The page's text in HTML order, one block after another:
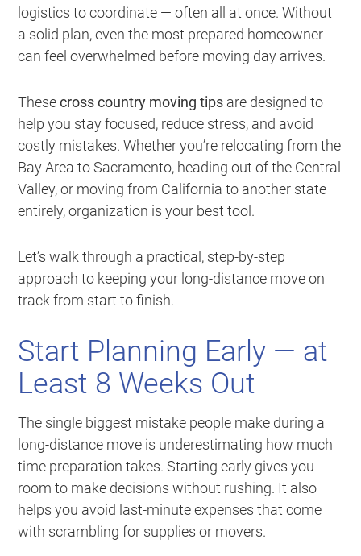
logistics to coordinate — often all at once. Without
a solid plan, even the most prepared homeowner
can feel overwhelmed before moving day arrives.
Thesecross country moving tips are designed to
help you stay focused, reduce stress, and avoid
costly mistakes. Whether you’re relocating from the
Bay Area to Sacramento, heading out of the Central
Valley, or moving from California to another state
entirely, organization is your best tool.
Let’s walk through a practical, step-by-step
approach to keeping your long-distance move on
track from start to finish.
Start Planning Early — at
Least 8 Weeks Out
The single biggest mistake people make during a
long-distance move is underestimating how much
time preparation takes. Starting early gives you
room to make decisions without rushing. It also
helps you avoid last-minute expenses that come
with scrambling for supplies or movers.